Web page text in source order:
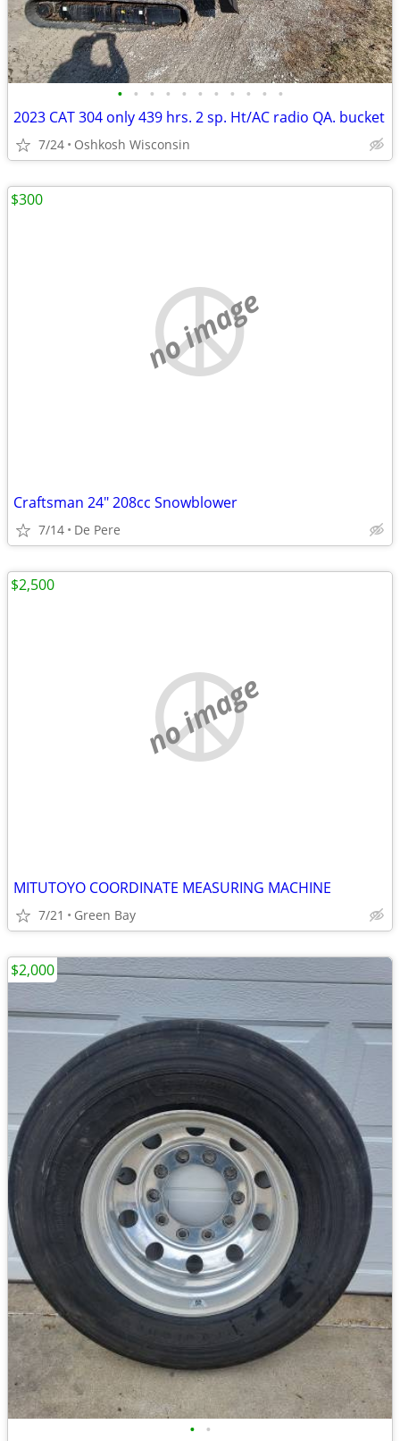
• • • • • • • • • • •
2023 CAT 304 only 439 hrs. 2 sp. Ht/AC radio QA. bucket
7/24 Oshkosh Wisconsin
no image
Craftsman 24" 208cc Snowblower
7/14 De Pere
$300
no image
MITUTOYO COORDINATE MEASURING MACHINE
7/21 Green Bay
$2,500
• •
$2,000